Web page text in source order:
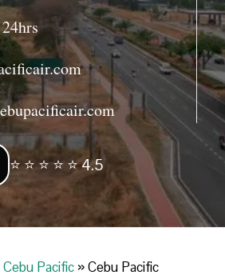
⭐ ⭐ ⭐ ⭐ ⭐ 4.5
Cebu Pacific »Cebu Pacific